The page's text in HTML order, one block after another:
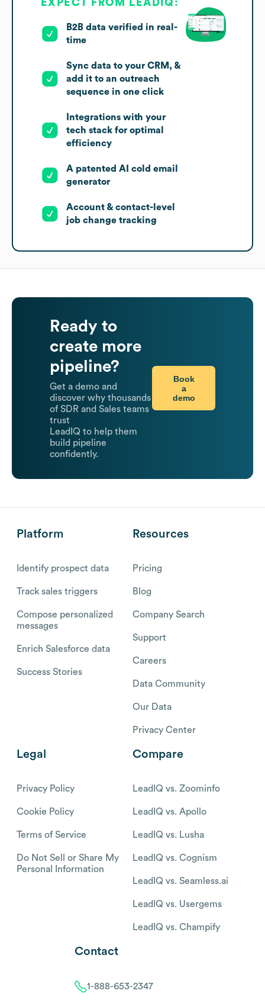
EXPECT FROM LEADIQ:
B2B data verified in real-
time
Sync data to your CRM, &
add it to an outreach
sequence in one click
Integrations with your
tech stack for optimal
efficiency
A patented AI cold email
generator
Account & contact-level
job change tracking
Ready to
create more
pipeline?
Get a demo and
discover why thousands
of SDR and Sales teams
trust
LeadIQ to help them
build pipeline
confidently.
Book
a
demo
Platform
Identify prospect data
Track sales triggers
Compose personalized
messages
Enrich Salesforce data
Success Stories
Resources
Pricing
Blog
Company Search
Support
Careers
Data Community
Our Data
Privacy Center
Legal
Privacy Policy
Cookie Policy
Terms of Service
Do Not Sell or Share My
Personal Information
Compare
LeadIQ vs. Zoominfo
LeadIQ vs. Apollo
LeadIQ vs. Lusha
LeadIQ vs. Cognism
LeadIQ vs. Seamless.ai
LeadIQ vs. Usergems
LeadIQ vs. Champify
Contact
1-888-653-2347